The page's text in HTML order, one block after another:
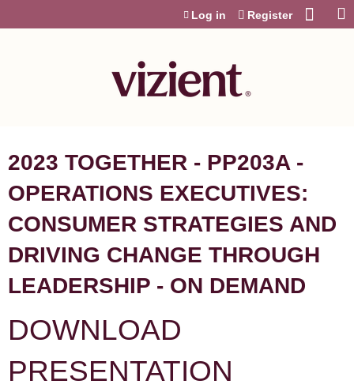
Log in Register
2023 TOGETHER - PP203A -
OPERATIONS EXECUTIVES:
CONSUMER STRATEGIES AND
DRIVING CHANGE THROUGH
LEADERSHIP - ON DEMAND
DOWNLOAD
PRESENTATION